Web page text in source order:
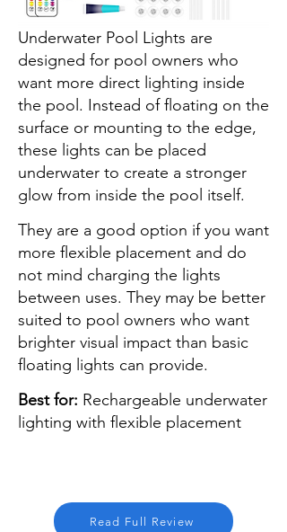
The TEPENAR Rechargeable
Underwater Pool Lights are
designed for pool owners who
want more direct lighting inside
the pool. Instead of floating on the
surface or mounting to the edge,
these lights can be placed
underwater to create a stronger
glow from inside the pool itself.
They are a good option if you want
more flexible placement and do
not mind charging the lights
between uses. They may be better
suited to pool owners who want
brighter visual impact than basic
floating lights can provide.
Best for: Rechargeable underwater
lighting with flexible placement
Read Full Review